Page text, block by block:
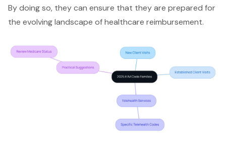
By doing so, they can ensure that they are prepared for
the evolving landscape of healthcare reimbursement.